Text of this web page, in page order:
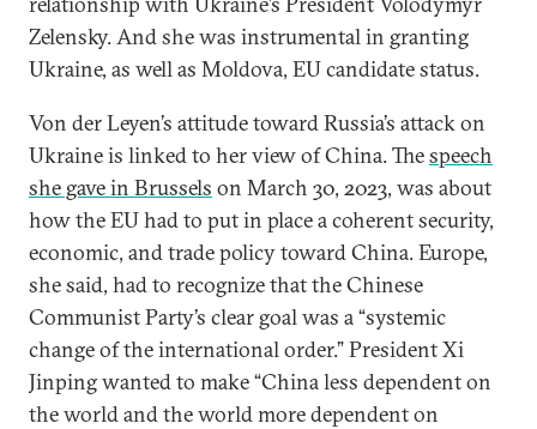
Zelensky. And she was instrumental in granting
Ukraine, as well as Moldova, EU candidate status.
Von der Leyen’s attitude toward Russia’s attack on
Ukraine is linked to her view of China. Thespeech
she gave in Brussels on March 30, 2023, was about
how the EU had to put in place a coherent security,
economic, and trade policy toward China. Europe,
she said, had to recognize that the Chinese
Communist Party’s clear goal was a “systemic
change of the international order.” President Xi
Jinping wanted to make “China less dependent on
the world and the world more dependent on